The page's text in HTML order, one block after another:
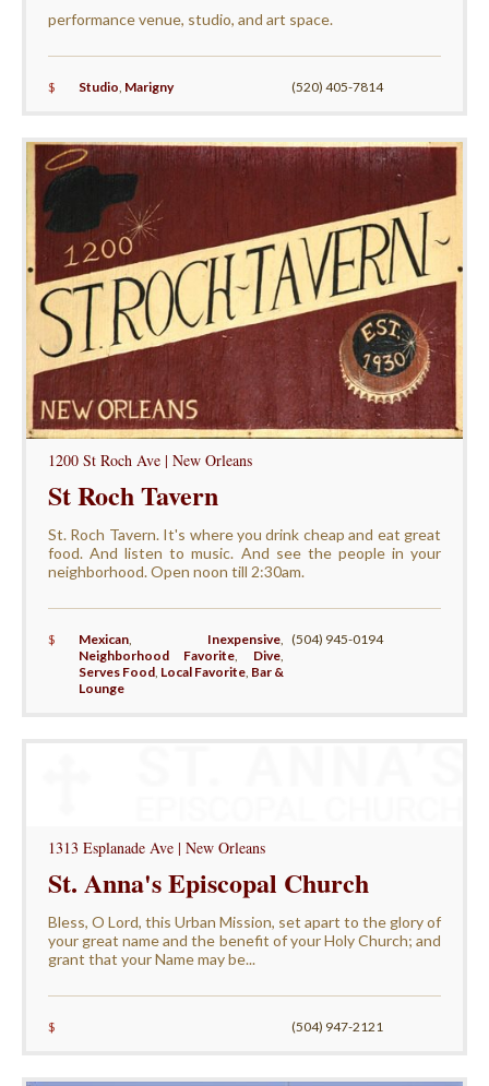
performance venue, studio, and art space.
$ Studio Marigny (520) 405-7814
1200 St Roch Ave | New Orleans
St Roch Tavern
St. Roch Tavern. It's where you drink cheap and eat great
food. And listen to music. And see the people in your
neighborhood. Open noon till 2:30am.
$ Mexican, Inexpensive
Neighborhood Favorite
Dive
Serves Food, Local Favorite Bar &
Lounge
(504) 945-0194
1313 Esplanade Ave | New Orleans
St. Anna's Episcopal Church
Bless, O Lord, this Urban Mission, set apart to the glory of
your great name and the benefit of your Holy Church; and
grant that your Name may be...
$ (504) 947-2121